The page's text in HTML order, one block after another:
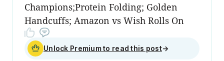
Champions;Protein Folding; Golden
Handcuffs; Amazon vs Wish Rolls On
Unlock Premium to read this post→